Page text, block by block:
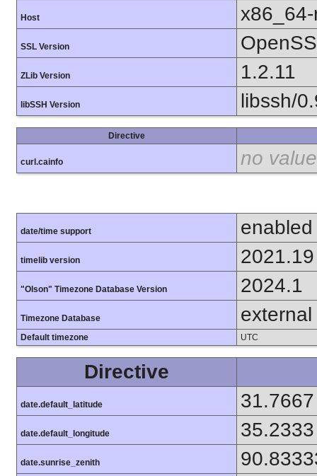
Host
SSL Version
ZLib Version 1.2.11
libSSH Version libssh/
Directive
curl.cainfo no value
date/time support enabled
timelib version 2021.19
"Olson" Timezone Database Version 2024.1
Timezone Database external
Default timezone UTC
Directive
date.default_latitude 31.7667
date.default_longitude 35.2333
date.sunrise_zenith